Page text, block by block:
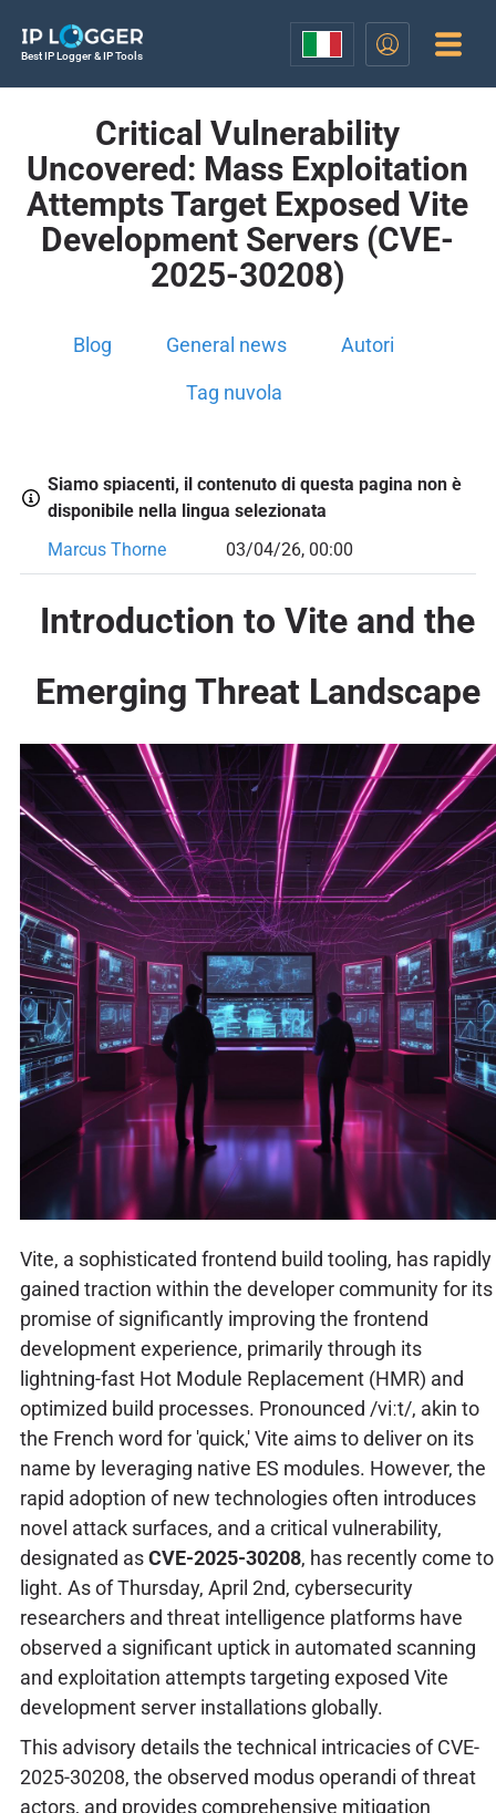
Best IP Logger & IP Tools
Critical Vulnerability
Uncovered: Mass Exploitation
Attempts Target Exposed Vite
Development Servers (CVE-
2025-30208)
Blog General news Autori
Tag nuvola
Siamo spiacenti, il contenuto di questa pagina non è
disponibile nella lingua selezionata
Marcus Thorne
03/04/26, 00:00
Introduction to Vite and the
Emerging Threat Landscape
Vite, a sophisticated frontend build tooling, has rapidly
gained traction within the developer community for its
promise of significantly improving the frontend
development experience, primarily through its
lightning-fast Hot Module Replacement (HMR) and
optimized build processes. Pronounced /viːt/, akin to
the French word for 'quick,' Vite aims to deliver on its
name by leveraging native ES modules. However, the
rapid adoption of new technologies often introduces
novel attack surfaces, and a critical vulnerability,
designated asCVE-2025-30208, has recently come to
light. As of Thursday, April 2nd, cybersecurity
researchers and threat intelligence platforms have
observed a significant uptick in automated scanning
and exploitation attempts targeting exposed Vite
development server installations globally.
This advisory details the technical intricacies of CVE-
2025-30208, the observed modus operandi of threat
actors, and provides comprehensive mitigation